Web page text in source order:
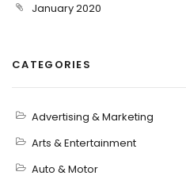
January 2020
CATEGORIES
Advertising & Marketing
Arts & Entertainment
Auto & Motor